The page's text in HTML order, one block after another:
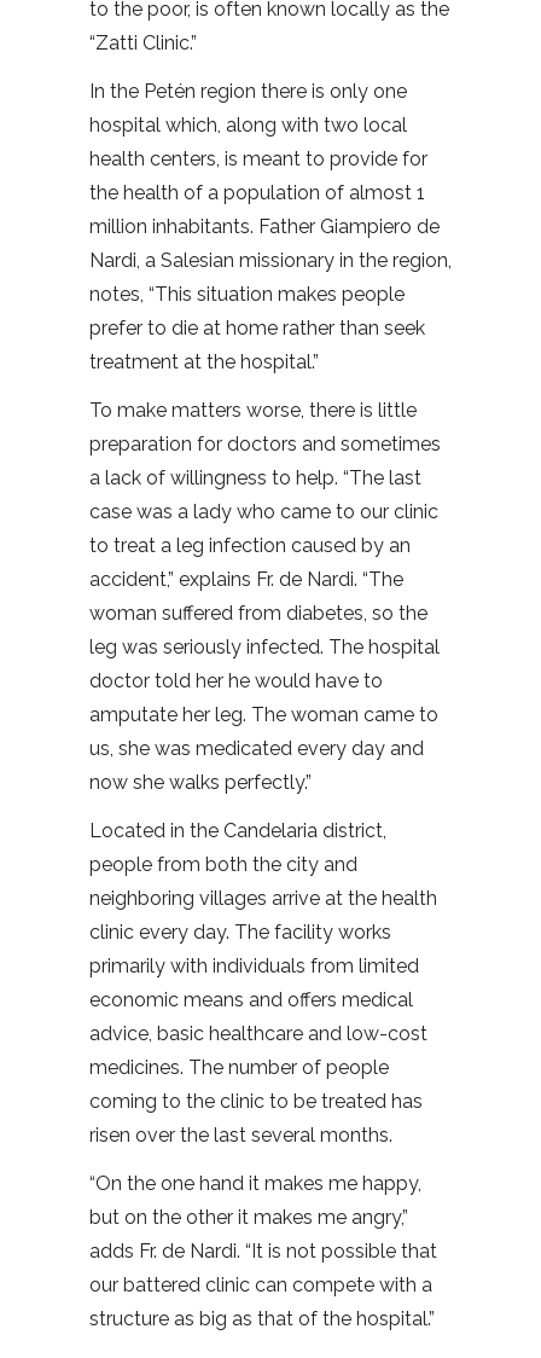
to the poor, is often known locally as the
“Zatti Clinic.”
In the Petén region there is only one
hospital which, along with two local
health centers, is meant to provide for
the health of a population of almost 1
million inhabitants. Father Giampiero de
Nardi, a Salesian missionary in the region,
notes, “This situation makes people
prefer to die at home rather than seek
treatment at the hospital.”
To make matters worse, there is little
preparation for doctors and sometimes
a lack of willingness to help. “The last
case was a lady who came to our clinic
to treat a leg infection caused by an
accident,” explains Fr. de Nardi. “The
woman suffered from diabetes, so the
leg was seriously infected. The hospital
doctor told her he would have to
amputate her leg. The woman came to
us, she was medicated every day and
now she walks perfectly.”
Located in the Candelaria district,
people from both the city and
neighboring villages arrive at the health
clinic every day. The facility works
primarily with individuals from limited
economic means and offers medical
advice, basic healthcare and low-cost
medicines. The number of people
coming to the clinic to be treated has
risen over the last several months.
“On the one hand it makes me happy,
but on the other it makes me angry,”
adds Fr. de Nardi. “It is not possible that
our battered clinic can compete with a
structure as big as that of the hospital.”